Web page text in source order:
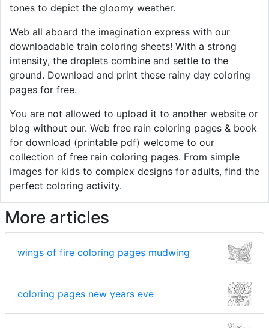
tones to depict the gloomy weather.
Web all aboard the imagination express with our
downloadable train coloring sheets! With a strong
intensity, the droplets combine and settle to the
ground. Download and print these rainy day coloring
pages for free.
You are not allowed to upload it to another website or
blog without our. Web free rain coloring pages & book
for download (printable pdf) welcome to our
collection of free rain coloring pages. From simple
images for kids to complex designs for adults, find the
perfect coloring activity.
More articles
wings of fire coloring pages mudwing
coloring pages new years eve